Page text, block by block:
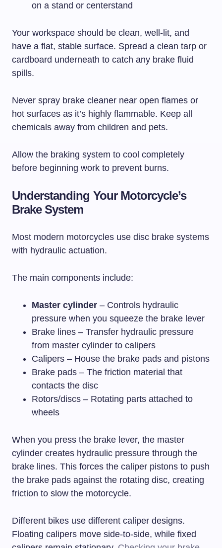
on a stand or centerstand
Your workspace should be clean, well-lit, and
have a flat, stable surface. Spread a clean tarp or
cardboard underneath to catch any brake fluid
spills.
Never spray brake cleaner near open flames or
hot surfaces as it’s highly flammable. Keep all
chemicals away from children and pets.
Allow the braking system to cool completely
before beginning work to prevent burns.
Understanding Your Motorcycle’s
Brake System
Most modern motorcycles use disc brake systems
with hydraulic actuation.
The main components include:
Master cylinder – Controls hydraulic
pressure when you squeeze the brake lever
Brake lines – Transfer hydraulic pressure
from master cylinder to calipers
Calipers – House the brake pads and pistons
Brake pads – The friction material that
contacts the disc
Rotors/discs – Rotating parts attached to
wheels
When you press the brake lever, the master
cylinder creates hydraulic pressure through the
brake lines. This forces the caliper pistons to push
the brake pads against the rotating disc, creating
friction to slow the motorcycle.
Different bikes use different caliper designs.
Floating calipers move side-to-side, while fixed